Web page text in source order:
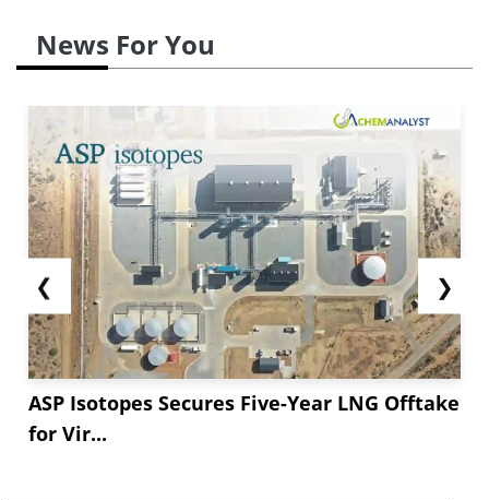
News For You
❮
ASP Isotopes Secures Five-Year LNG Offtake
for Vir...
❯